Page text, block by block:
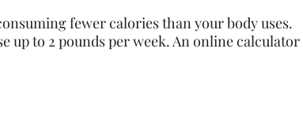
fewer calories than your body uses.
up to 2 pounds per week. An online calculator